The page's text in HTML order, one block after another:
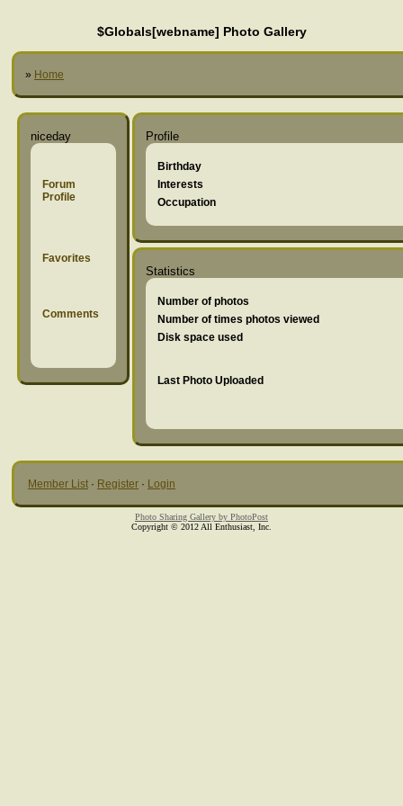
$Globals[webname] Photo Gallery
» Home
niceday
Forum
Profile
Favorites
Comments
Profile
Birthday
Interests
Occupation
Statistics
Number of photos
Number of times photos viewed
Disk space used
Last Photo Uploaded
Member List · Register · Login
Photo Sharing Gallery by PhotoPost
Copyright © 2012 All Enthusiast, Inc.